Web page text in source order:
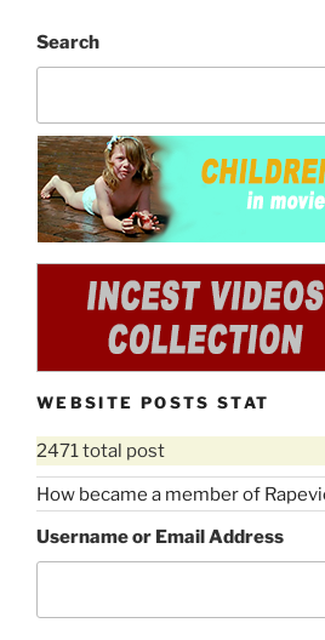
Search
WEBSITE POSTS STAT
2471 total post
How became a member of
Username or Email Address